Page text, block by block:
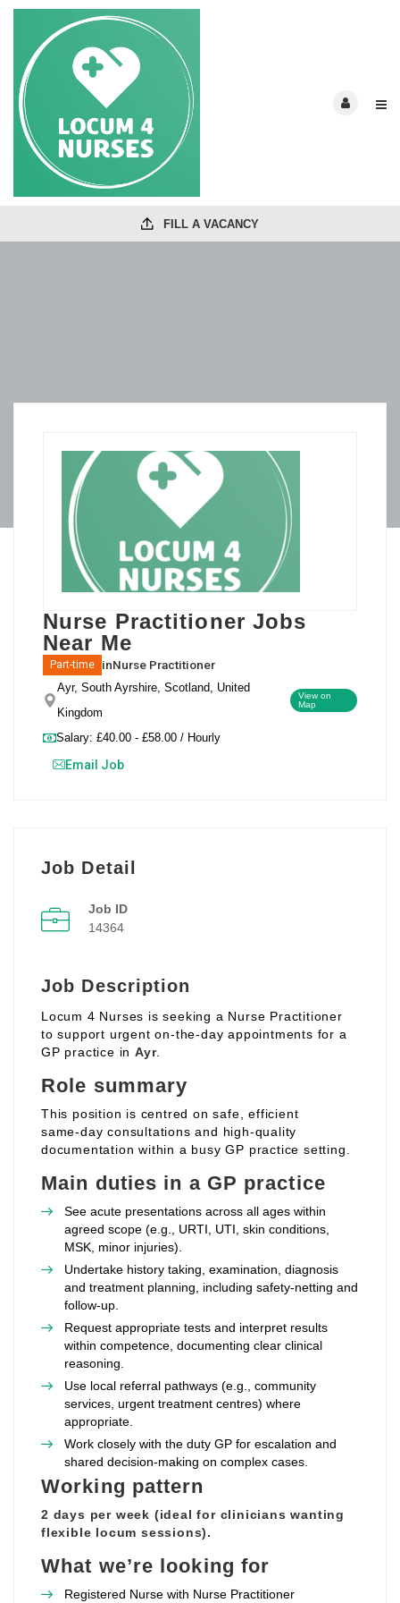
FILL A VACANCY
Nurse Practitioner Jobs
Near Me
Part-time inNurse Practitioner
Ayr, South Ayrshire, Scotland, United
Kingdom
View on
Map
Salary: £40.00 - £58.00 / Hourly
Email Job
Job Detail
Job ID
14364
Job Description
Locum 4 Nurses is seeking a Nurse Practitioner
to support urgent on‑the‑day appointments for a
GP practice inAyr.
Role summary
This position is centred on safe, efficient
same‑day consultations and high‑quality
documentation within a busy GP practice setting.
Main duties in a GP practice
See acute presentations across all ages within
agreed scope (e.g., URTI, UTI, skin conditions,
MSK, minor injuries).
Undertake history taking, examination, diagnosis
and treatment planning, including safety‑netting and
follow‑up.
Request appropriate tests and interpret results
within competence, documenting clear clinical
reasoning.
Use local referral pathways (e.g., community
services, urgent treatment centres) where
appropriate.
Work closely with the duty GP for escalation and
shared decision‑making on complex cases.
Working pattern
2 days per week (ideal for clinicians wanting
flexible locum sessions).
What we’re looking for
Registered Nurse with Nurse Practitioner